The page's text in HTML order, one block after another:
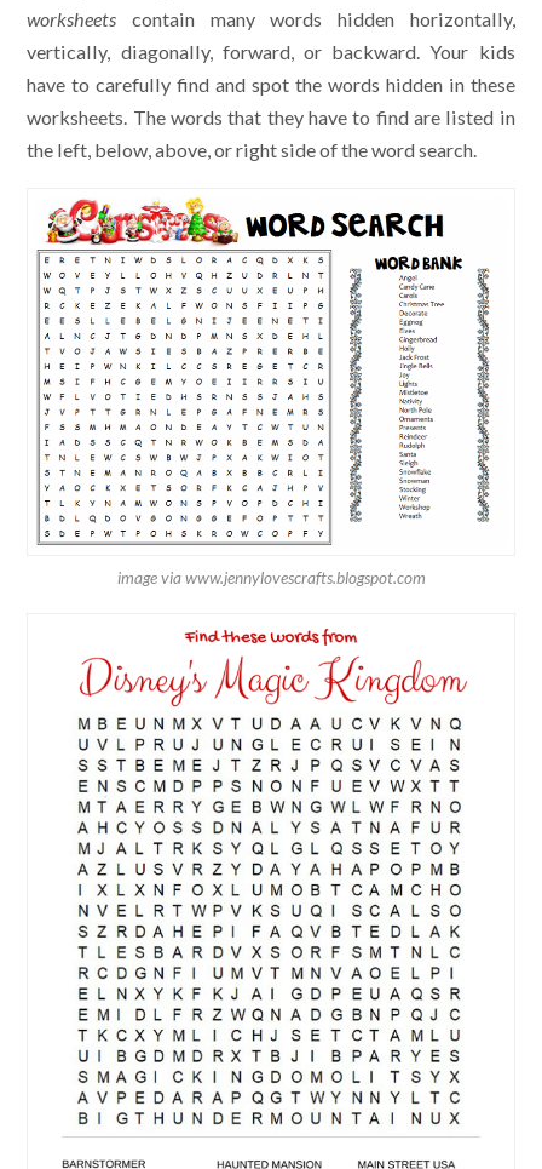
worksheetscontain many words hidden horizontally,
vertically, diagonally, forward, or backward. Your kids
have to carefully find and spot the words hidden in these
worksheets. The words that they have to find are listed in
the left, below, above, or right side of the word search.
image via www.jennylovescrafts.blogspot.com